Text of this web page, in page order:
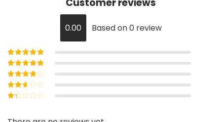
0.00 Based on 0 review
Rated5out of
5
Rated4out
of 5
Rated3
out of 5
Rated
out